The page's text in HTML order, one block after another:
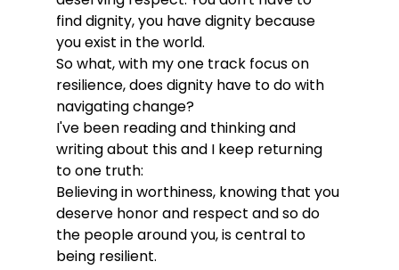
find dignity, you have dignity because
you exist in the world.
So what, with my one track focus on
resilience, does dignity have to do with
navigating change?
I've been reading and thinking and
writing about this and I keep returning
to one truth:
Believing in worthiness, knowing that you
deserve honor and respect and so do
the people around you, is central to
being resilient.